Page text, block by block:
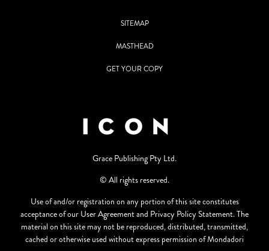
SITEMAP
MASTHEAD
GET YOUR COPY
Grace Publishing Pty Ltd.
© All rights reserved.
Use of and/or registration on any portion of this site constitutes
acceptance of our User Agreement and Privacy Policy Statement. The
material on this site may not be reproduced, distributed, transmitted,
cached or otherwise used without express permission of Mondadori